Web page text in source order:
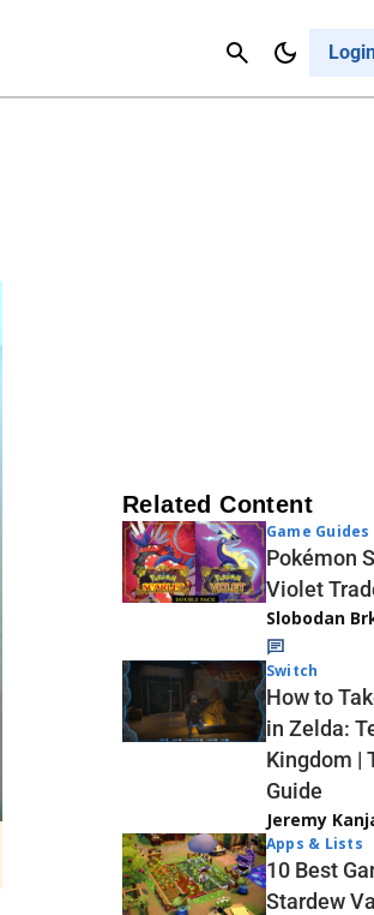
Related Content
Game Guides
Pokémon
Violet
Slobodan
Switch
How to
in Zelda:
Kingdom |
Guide
Jeremy
Apps & Lists
10 Best
Stardew